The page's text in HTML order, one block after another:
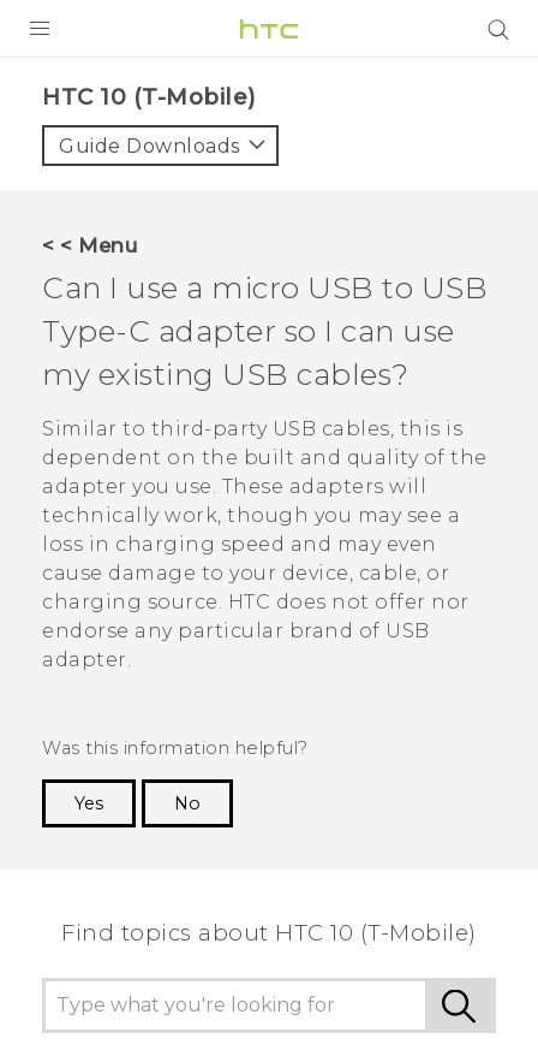
VIVE
VIVERSE
SUPPORT
HTC Devices & Accessories
Video Tutorials
BLOG
VIVE Blog
VIVERSE Blog
HTC 10 (T-Mobile)‎
Guide Downloads
< < Menu
Can I use a micro USB to USB
Type-C adapter so I can use
my existing USB cables?
Similar to third-party USB cables, this is
dependent on the built and quality of the
adapter you use. These adapters will
technically work, though you may see a
loss in charging speed and may even
cause damage to your device, cable, or
charging source. HTC does not offer nor
endorse any particular brand of USB
adapter.
Was this information helpful?
Yes
No
Find topics about HTC 10 (T-Mobile)